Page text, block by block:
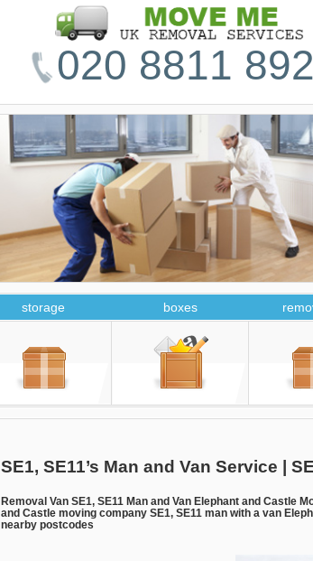
020 8811
storage boxes
SE1, SE11’s Man and Van Service |
Removal Van SE1, SE11 Man and Van Elephant and Castle
and Castle moving company SE1, SE11 man with a van
nearby postcodes